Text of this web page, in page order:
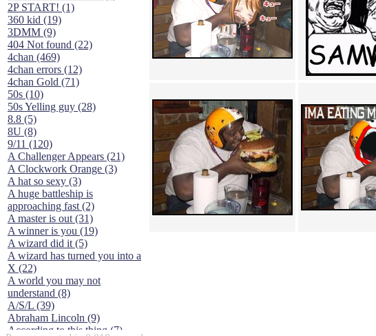
2P START! (1)
360 kid (19)
3DMM (9)
404 Not found (22)
4chan (469)
4chan errors (12)
4chan Gold (71)
50s (10)
50s Yelling guy (28)
8.8 (5)
8U (8)
9/11 (120)
A Challenger Appears (21)
A Clockwork Orange (3)
A hat so sexy (3)
A huge battleship is
approaching fast (2)
A master is out (31)
A winner is you (19)
A wizard did it (5)
A wizard has turned you into a
X (22)
A world you may not
understand (8)
A/S/L (39)
Abraham Lincoln (9)
According to this thing (7)